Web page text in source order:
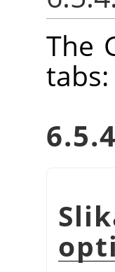
The
tabs: